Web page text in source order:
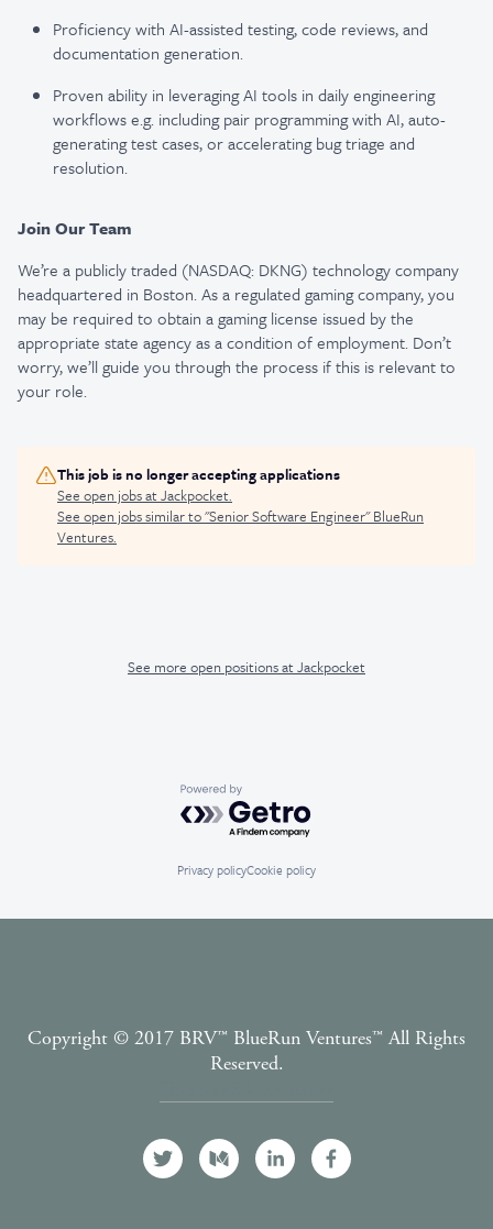
Proficiency with AI-assisted testing, code reviews, and
documentation generation.
Proven ability in leveraging AI tools in daily engineering
workflows e.g. including pair programming with AI, auto-
generating test cases, or accelerating bug triage and
resolution.
Join Our Team
We’re a publicly traded (NASDAQ: DKNG) technology company
headquartered in Boston. As a regulated gaming company, you
may be required to obtain a gaming license issued by the
appropriate state agency as a condition of employment. Don’t
worry, we’ll guide you through the process if this is relevant to
your role.
This job is no longer accepting applications
See open jobs atJackpocket.
See open jobs similar to "Senior Software Engineer"BlueRun
Ventures.
See more open positions at Jackpocket
Powered by Getro.com
Privacy policyCookie policy
Copyright © 2017 BRV™️ BlueRun Ventures™️ All Rights
Reserved.